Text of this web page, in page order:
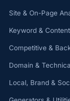
Site & On-Page
Keyword &
Competitive &
Domain &
Local, Brand &